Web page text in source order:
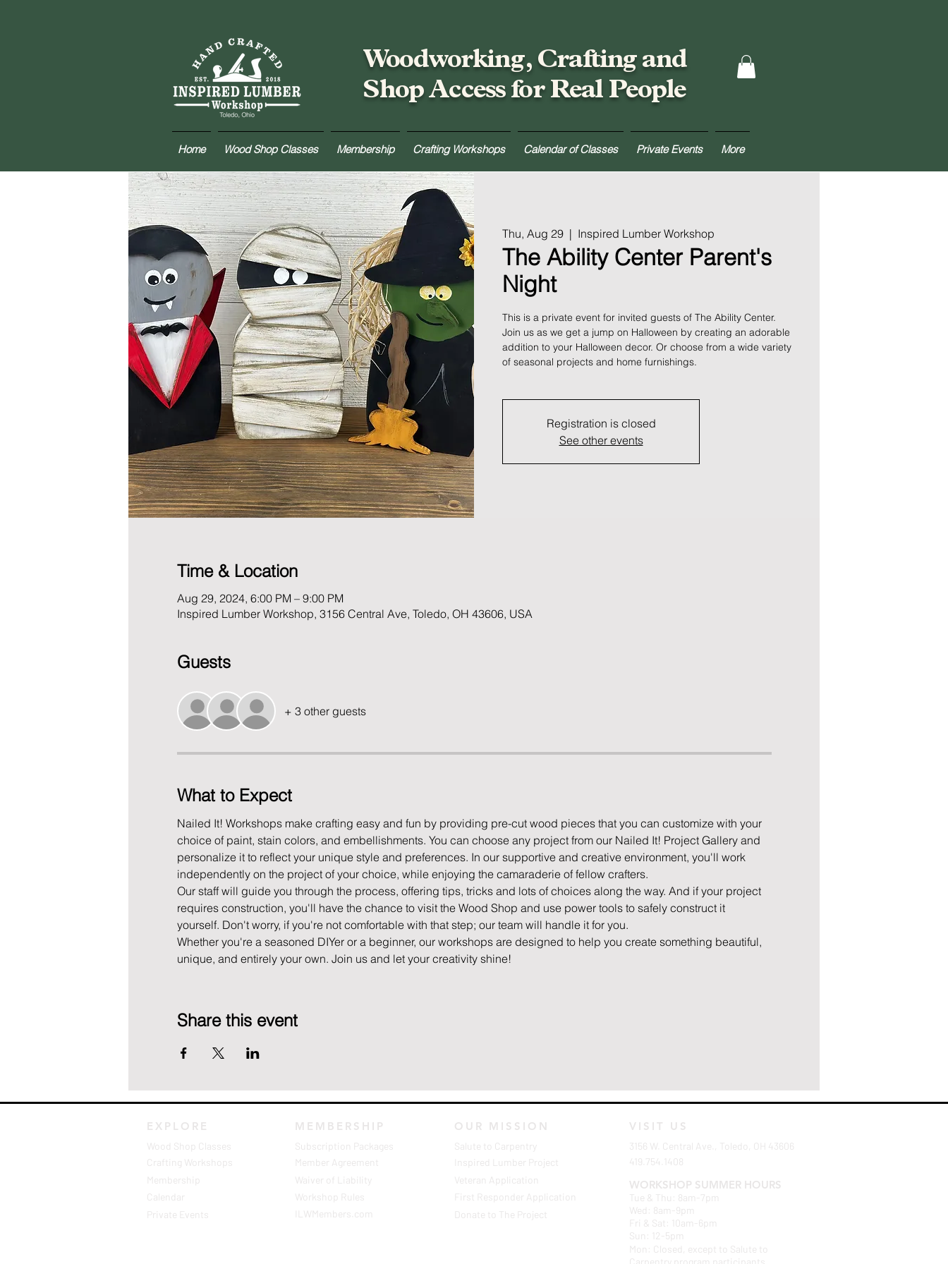
Woodworking, Crafting and
Shop Access for Real People
Home Wood Shop Classes Membership Crafting Workshops Calendar of Classes Private Events More
Thu, Aug 29
  |
Inspired Lumber Workshop
The Ability Center Parent's
Night
This is a private event for invited guests of The Ability Center.
Join us as we get a jump on Halloween by creating an adorable
addition to your Halloween decor. Or choose from a wide variety
of seasonal projects and home furnishings.
Registration is closed
See other events
Time & Location
Aug 29, 2024, 6:00 PM – 9:00 PM
Inspired Lumber Workshop, 3156 Central Ave, Toledo, OH 43606, USA
Guests
+ 3 other guests
What to Expect
Nailed It! Workshops make crafting easy and fun by providing pre-cut wood pieces that you can customize with your
choice of paint, stain colors, and embellishments. You can choose any project from our Nailed It! Project Gallery and
personalize it to reflect your unique style and preferences. In our supportive and creative environment, you'll work
independently on the project of your choice, while enjoying the camaraderie of fellow crafters.
Our staff will guide you through the process, offering tips, tricks and lots of choices along the way. And if your project
requires construction, you'll have the chance to visit the Wood Shop and use power tools to safely construct it
yourself. Don't worry, if you're not comfortable with that step; our team will handle it for you.
Whether you're a seasoned DIYer or a beginner, our workshops are designed to help you create something beautiful,
unique, and entirely your own. Join us and let your creativity shine!
Share this event
EXPLORE
Wood Shop Classes
Crafting Workshops
Membership
Calendar
Private Events
MEMBERSHIP
Subscription Packages
Member Agreement
Waiver of Liability
Workshop Rules
ILWMembers.com
OUR MISSION
Salute to Carpentry
Inspired Lumber Project
Veteran Application
First Responder Application
Donate to The Project
VISIT US
3156 W. Central Ave., Toledo, OH 43606
419.754.1408
WORKSHOP SUMMER HOURS
Tue & Thu: 8am-7pm
Wed: 8am-9pm
Fri & Sat: 10am-6pm
Sun: 12-5pm
Mon: Closed, except to Salute to
Carpentry program participants.